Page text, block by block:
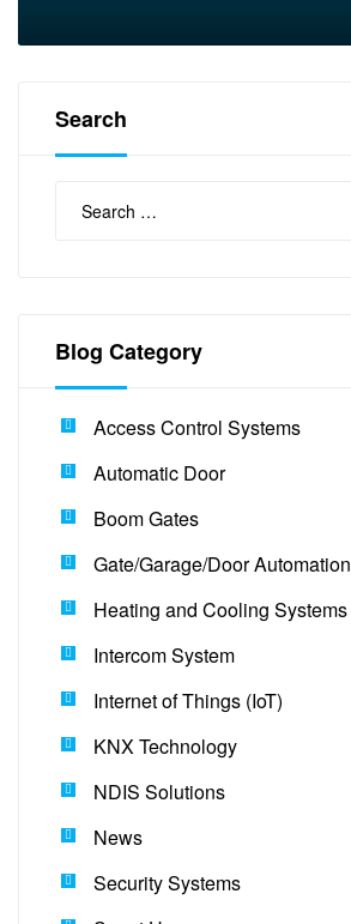
Search
Blog Category
Access Control Systems
Automatic Door
Boom Gates
Gate/Garage/Door Automation
Heating and Cooling Systems
Intercom System
Internet of Things (IoT)
KNX Technology
NDIS Solutions
News
Security Systems